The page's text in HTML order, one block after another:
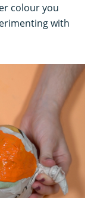
colour you
with